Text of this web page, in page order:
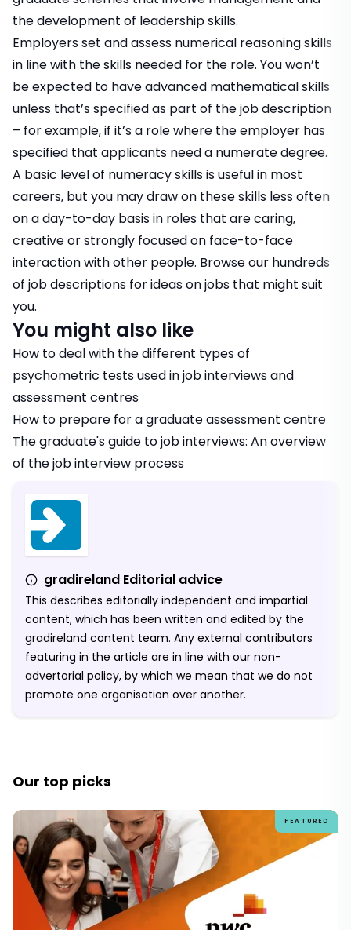
the development of leadership skills.
Employers set and assess numerical reasoning skills
in line with the skills needed for the role. You won’t
be expected to have advanced mathematical skills
unless that’s specified as part of the job description
– for example, if it’s a role where the employer has
specified that applicants need a numerate degree.
A basic level of numeracy skills is useful in most
careers, but you may draw on these skills less often
on a day-to-day basis in roles that are caring,
creative or strongly focused on face-to-face
interaction with other people. Browse our hundreds
of job descriptions for ideas on jobs that might suit
you.
You might also like
How to deal with the different types of
psychometric tests used in job interviews and
assessment centres
How to prepare for a graduate assessment centre
The graduate's guide to job interviews: An overview
of the job interview process
gradireland Editorial advice
This describes editorially independent and impartial
content, which has been written and edited by the
gradireland content team. Any external contributors
featuring in the article are in line with our non-
advertorial policy, by which we mean that we do not
promote one organisation over another.
Our top picks
FEATURED